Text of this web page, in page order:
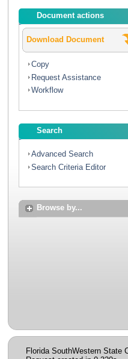
Document actions
Download Document
Copy
Request Assistance
Workflow
Search
Advanced Search
Search Criteria Editor
Browse by...
Florida SouthWestern State